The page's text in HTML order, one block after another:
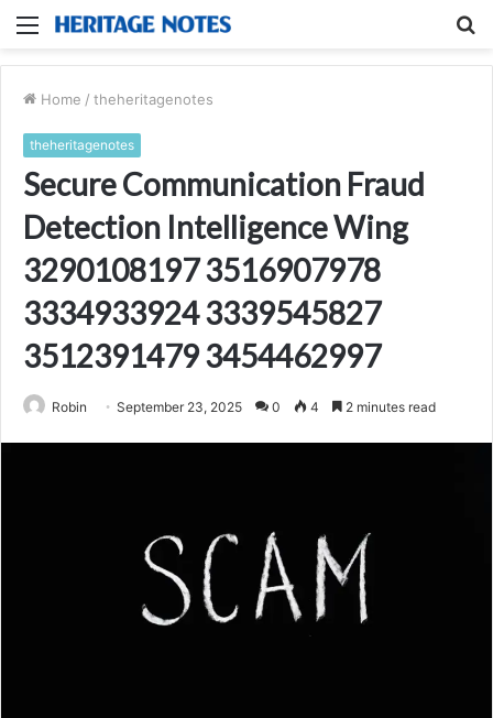
Menu
Home / theheritagenotes
theheritagenotes
Secure Communication Fraud
Detection Intelligence Wing
3290108197 3516907978
3334933924 3339545827
3512391479 3454462997
Robin September 23, 2025 0 4 2 minutes read